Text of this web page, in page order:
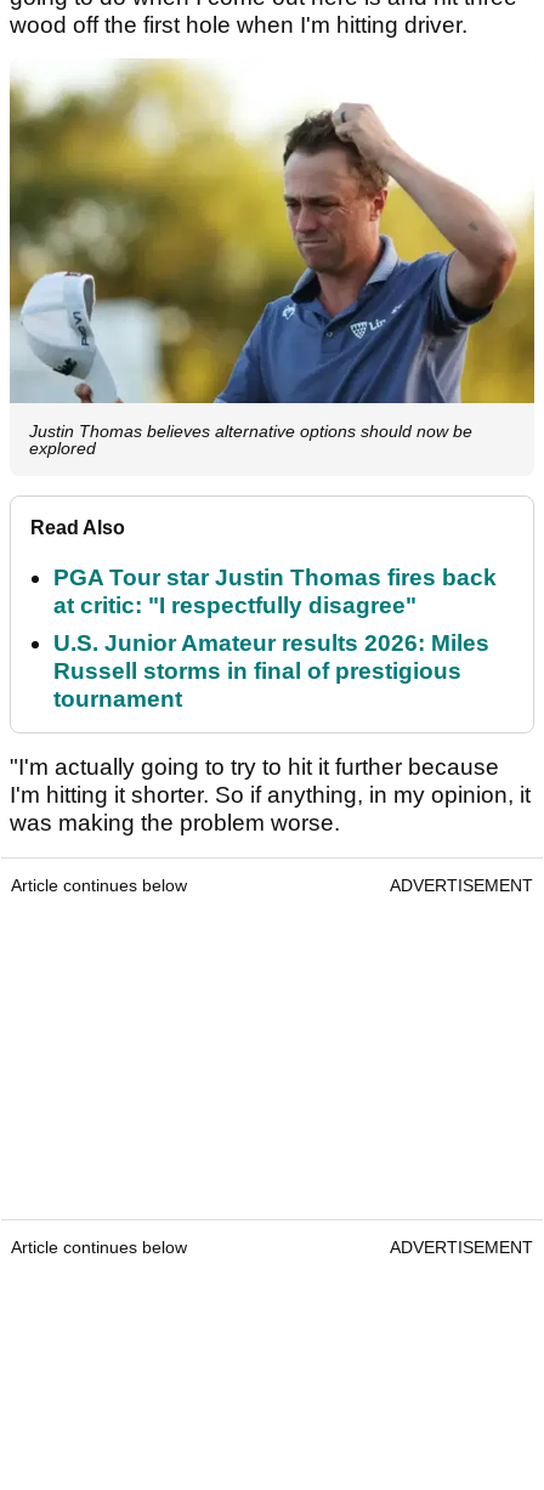
wood off the first hole when I'm hitting driver.
Justin Thomas believes alternative options should now be
explored
Read Also
PGA Tour star Justin Thomas fires back
at critic: "I respectfully disagree"
U.S. Junior Amateur results 2026: Miles
Russell storms in final of prestigious
tournament
"I'm actually going to try to hit it further because
I'm hitting it shorter. So if anything, in my opinion, it
was making the problem worse.
Article continues below ADVERTISEMENT
Article continues below ADVERTISEMENT